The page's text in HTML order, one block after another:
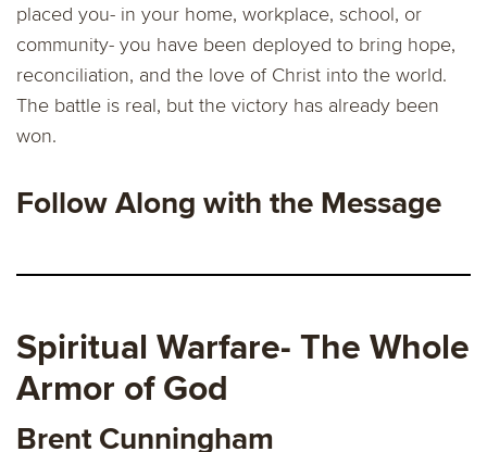
placed you- in your home, workplace, school, or
community- you have been deployed to bring hope,
reconciliation, and the love of Christ into the world.
The battle is real, but the victory has already been
won.
Follow Along with the Message
Spiritual Warfare- The Whole
Armor of God
Brent Cunningham